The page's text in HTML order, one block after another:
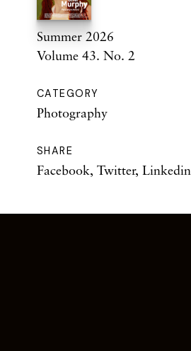
Summer 2026
Volume 43. No. 2
CATEGORY
Photography
SHARE
Facebook, Twitter, Linkedin